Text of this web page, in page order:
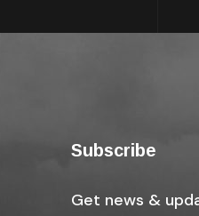
Subscribe